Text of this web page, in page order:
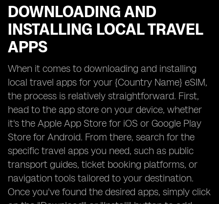
DOWNLOADING AND
INSTALLING LOCAL TRAVEL
APPS
When it comes to downloading and installing
local travel apps for your {Country Name} eSIM,
the process is relatively straightforward. First,
head to the app store on your device, whether
it's the Apple App Store for iOS or Google Play
Store for Android. From there, search for the
specific travel apps you need, such as public
transport guides, ticket booking platforms, or
navigation tools tailored to your destination.
Once you've found the desired apps, simply click